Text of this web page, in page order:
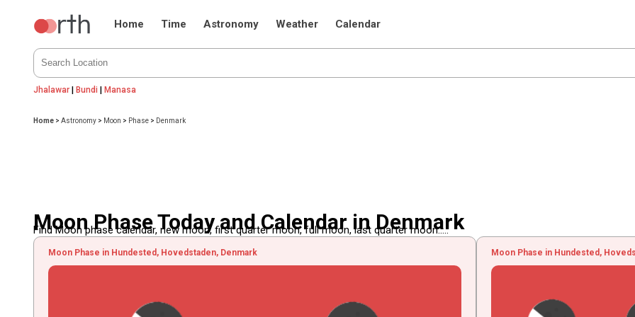
Home Time Astronomy Weather Calendar
Jhalawar |Bundi |Manasa
Home >Astronomy > Moon > Phase > Denmark
Moon Phase Today and Calendar in Denmark
Find Moon phase calendar, new moon, first quarter moon, full moon, last quarter moon.....
Moon Phase in Hundested, Hovedstaden, Denmark Moon Phase in Hundested,